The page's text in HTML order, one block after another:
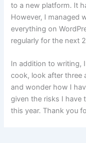
to a new platform. It
However, I managed
everything on
regularly for the next
In addition to writing,
cook, look after three
and wonder how I
given the risks I have
this year. Thank you